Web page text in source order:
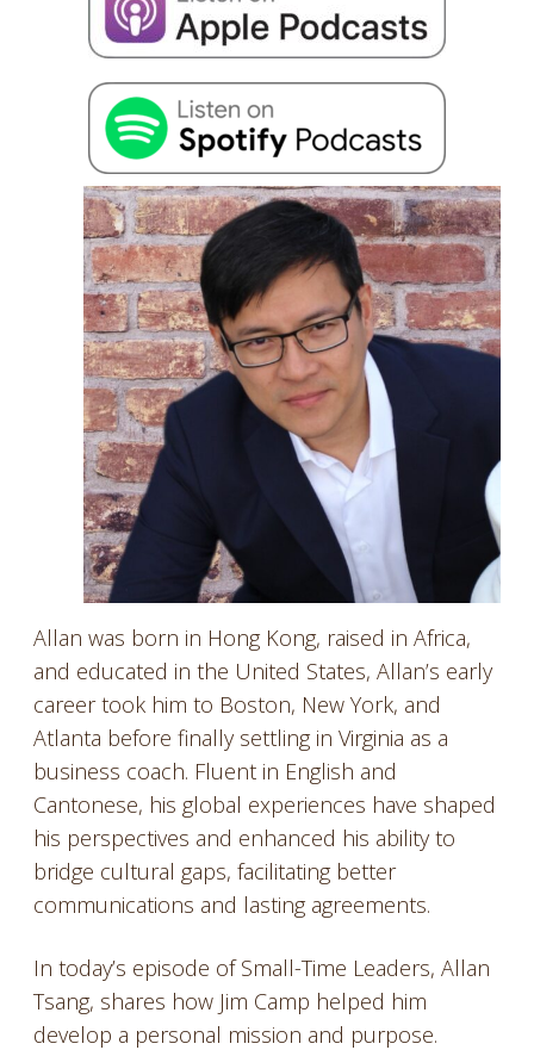
Allan was born in Hong Kong, raised in Africa,
and educated in the United States, Allan’s early
career took him to Boston, New York, and
Atlanta before finally settling in Virginia as a
business coach. Fluent in English and
Cantonese, his global experiences have shaped
his perspectives and enhanced his ability to
bridge cultural gaps, facilitating better
communications and lasting agreements.
In today’s episode of Small-Time Leaders, Allan
Tsang, shares how Jim Camp helped him
develop a personal mission and purpose.